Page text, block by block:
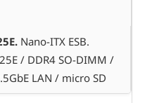
Nano-ITX ESB.
/ DDR4 SO-DIMM /
LAN / micro SD